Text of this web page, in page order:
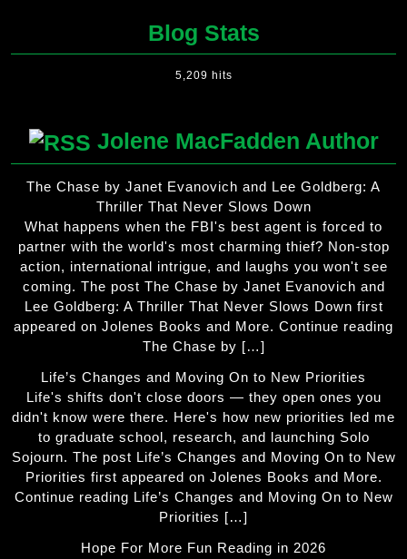
Blog Stats
5,209 hits
Jolene MacFadden Author
The Chase by Janet Evanovich and Lee Goldberg: A
Thriller That Never Slows Down
What happens when the FBI's best agent is forced to
partner with the world's most charming thief? Non-stop
action, international intrigue, and laughs you won't see
coming. The post The Chase by Janet Evanovich and
Lee Goldberg: A Thriller That Never Slows Down first
appeared on Jolenes Books and More. Continue reading
The Chase by […]
Life’s Changes and Moving On to New Priorities
Life's shifts don't close doors — they open ones you
didn't know were there. Here's how new priorities led me
to graduate school, research, and launching Solo
Sojourn. The post Life’s Changes and Moving On to New
Priorities first appeared on Jolenes Books and More.
Continue reading Life’s Changes and Moving On to New
Priorities […]
Hope For More Fun Reading in 2026